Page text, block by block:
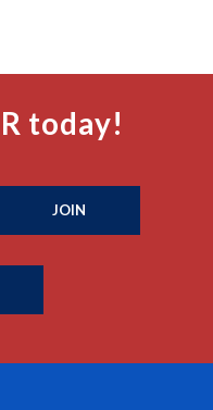
today!
JOIN